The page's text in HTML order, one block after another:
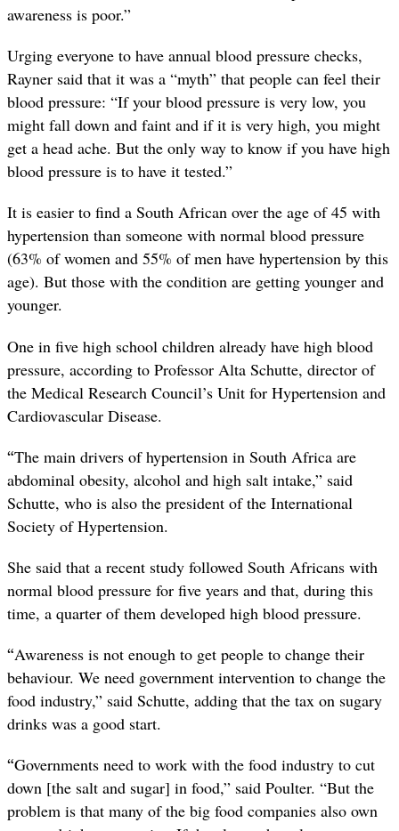
awareness is poor.”
Urging everyone to have annual blood pressure checks,
Rayner said that it was a “myth” that people can feel their
blood pressure: “If your blood pressure is very low, you
might fall down and faint and if it is very high, you might
get a head ache. But the only way to know if you have high
blood pressure is to have it tested.”
It is easier to find a South African over the age of 45 with
hypertension than someone with normal blood pressure
(63% of women and 55% of men have hypertension by this
age). But those with the condition are getting younger and
younger.
One in five high school children already have high blood
pressure, according to Professor Alta Schutte, director of
the Medical Research Council’s Unit for Hypertension and
Cardiovascular Disease.
“The main drivers of hypertension in South Africa are
abdominal obesity, alcohol and high salt intake,” said
Schutte, who is also the president of the International
Society of Hypertension.
She said that a recent study followed South Africans with
normal blood pressure for five years and that, during this
time, a quarter of them developed high blood pressure.
“Awareness is not enough to get people to change their
behaviour. We need government intervention to change the
food industry,” said Schutte, adding that the tax on sugary
drinks was a good start.
“Governments need to work with the food industry to cut
down [the salt and sugar] in food,” said Poulter. “But the
problem is that many of the big food companies also own